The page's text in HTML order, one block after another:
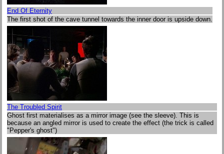
End Of Eternity
The first shot of the cave tunnel towards the inner door is upside down.
The Troubled Spirit
Ghost first materialises as a mirror image (see the sleeve). This is
because an angled mirror is used to create the effect (the trick is called
"Pepper's ghost")